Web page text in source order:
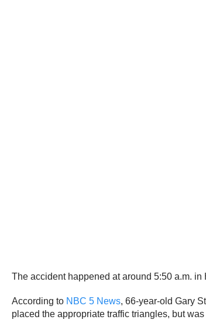
The accident happened at around 5:50 a.m. in
According to NBC 5 News, 66-year-old Gary
placed the appropriate traffic triangles, but